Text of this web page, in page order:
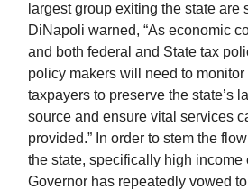
largest group exiting the state are
DiNapoli warned, “As economic
and both federal and State tax
policy makers will need to
taxpayers to preserve the state’s
source and ensure vital services
provided.” In order to stem the
the state, specifically high income
Governor has repeatedly vowed